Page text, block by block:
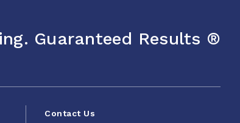
Guaranteed Results ®
Contact Us